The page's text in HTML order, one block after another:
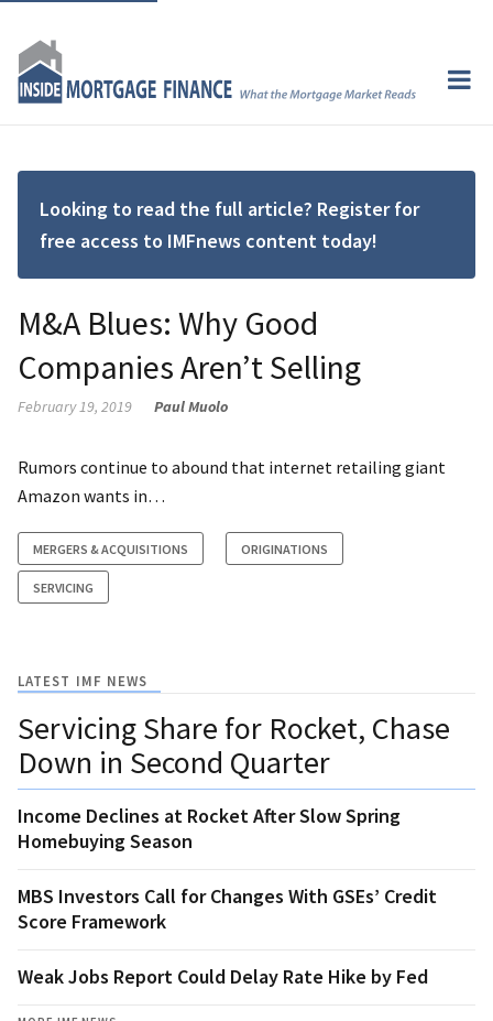
Looking to read the full article? Register for
free access to IMFnews content today!
M&A Blues: Why Good
Companies Aren’t Selling
February 19, 2019 Paul Muolo
Rumors continue to abound that internet retailing giant
Amazon wants in…
MERGERS & ACQUISITIONS ORIGINATIONS
SERVICING
LATEST IMF NEWS
Servicing Share for Rocket, Chase
Down in Second Quarter
Income Declines at Rocket After Slow Spring
Homebuying Season
MBS Investors Call for Changes With GSEs’ Credit
Score Framework
Weak Jobs Report Could Delay Rate Hike by Fed